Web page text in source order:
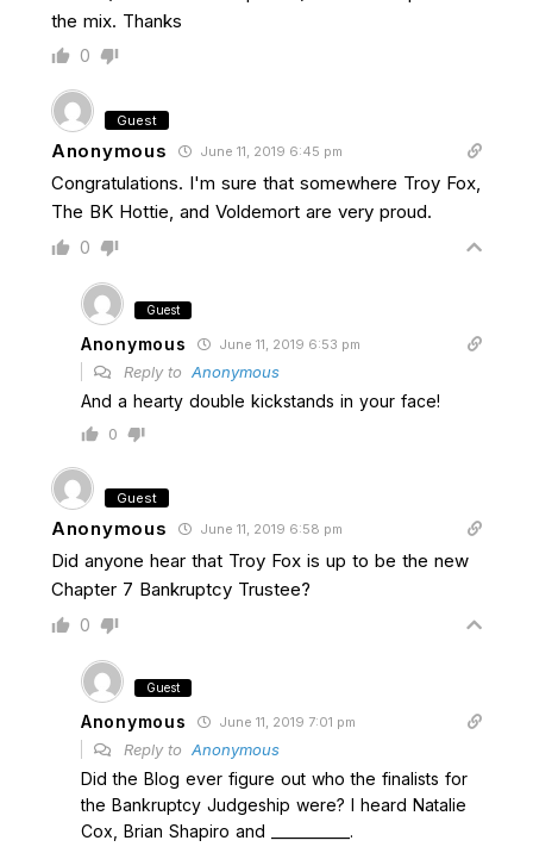
the mix. Thanks
0
Guest
Anonymous June 11, 2019 6:45 pm
Congratulations. I'm sure that somewhere Troy Fox,
The BK Hottie, and Voldemort are very proud.
0
Guest
Anonymous June 11, 2019 6:53 pm
Reply to Anonymous
And a hearty double kickstands in your face!
0
Guest
Anonymous June 11, 2019 6:58 pm
Did anyone hear that Troy Fox is up to be the new
Chapter 7 Bankruptcy Trustee?
0
Guest
Anonymous June 11, 2019 7:01 pm
Reply to Anonymous
Did the Blog ever figure out who the finalists for
the Bankruptcy Judgeship were? I heard Natalie
Cox, Brian Shapiro and ___________.